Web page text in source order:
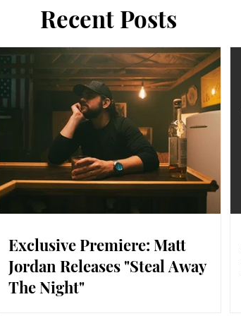
Recent Posts
Exclusive Premiere: Matt
Jordan Releases "Steal Away
The Night"